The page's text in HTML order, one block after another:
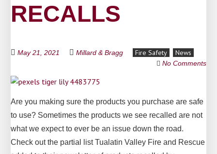
RECALLS
May 21, 2021 Millard & Bragg Fire Safety News
No Comments
Are you making sure the products you purchase are safe
to use? Sometimes the products we see recalled are not
what we expect to ever be an issue down the road.
Check out the partial list Tualatin Valley Fire and Rescue